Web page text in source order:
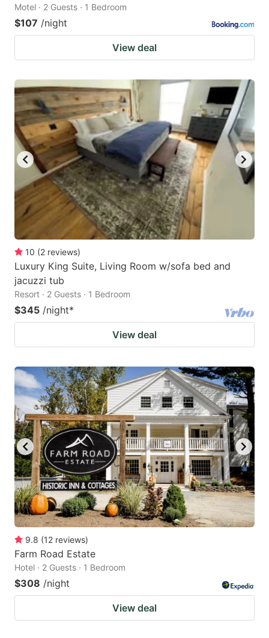
Motel · 2 Guests · 1 Bedroom
$107 /night
View deal
10 (2 reviews)
Luxury King Suite, Living Room w/sofa bed and
jacuzzi tub
Resort · 2 Guests · 1 Bedroom
$345 /night*
View deal
9.8 (12 reviews)
Farm Road Estate
Hotel · 2 Guests · 1 Bedroom
$308 /night
View deal